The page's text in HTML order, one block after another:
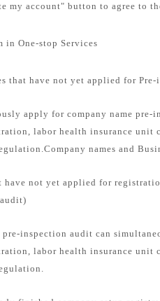
my account" button to agree to
in One-stop Services
that have not yet applied for
apply for company name pre-
labor health insurance unit
names and
have not yet applied for
pre-inspection audit can
labor health insurance unit